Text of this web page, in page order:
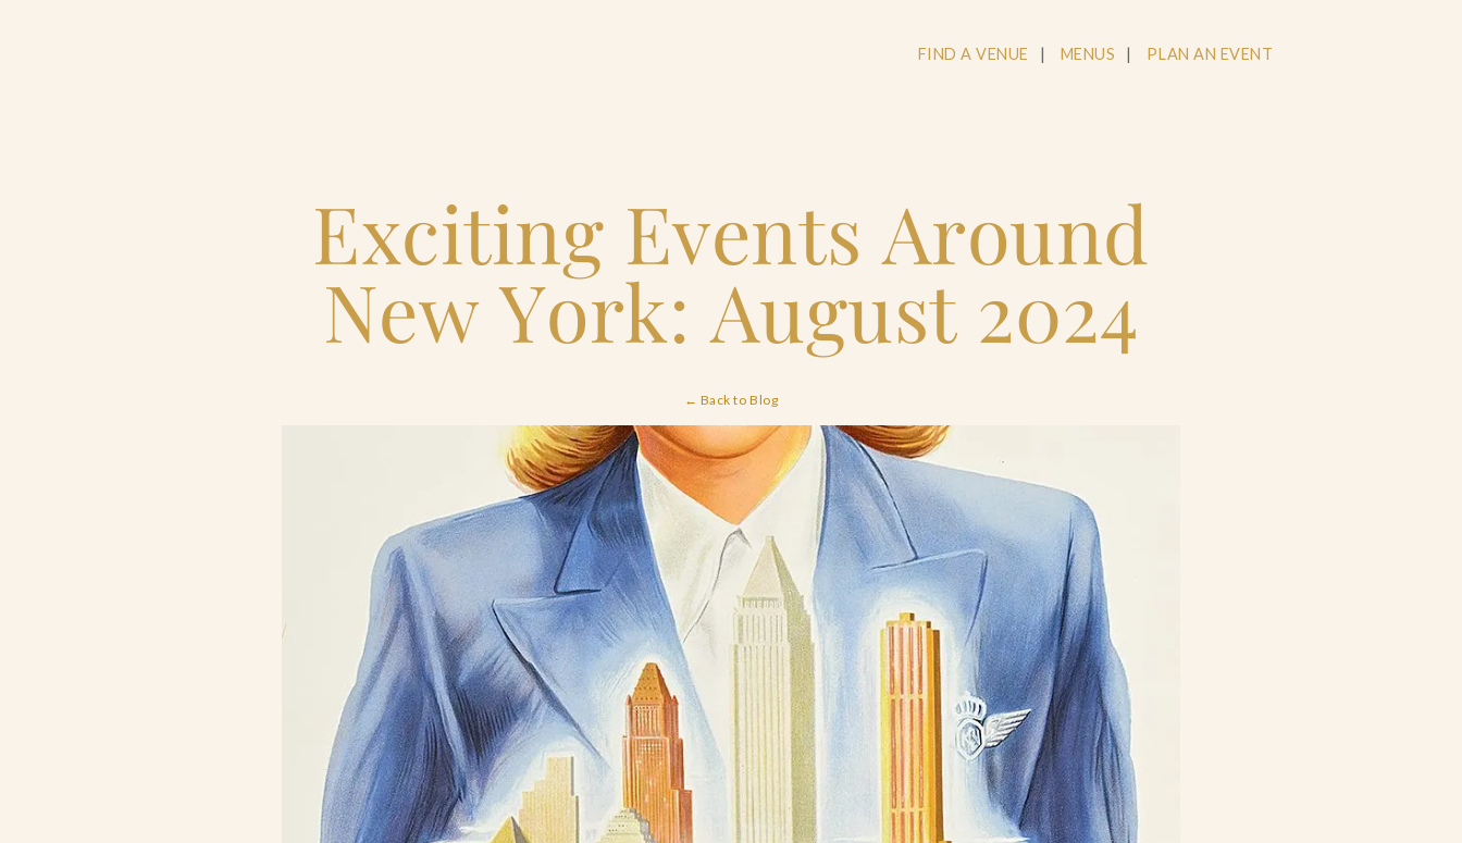
FIND A VENUE MENUS PLAN AN EVENT
Hospitality ManagementExciting Events Around
New York: August 2024
← Back to Blog